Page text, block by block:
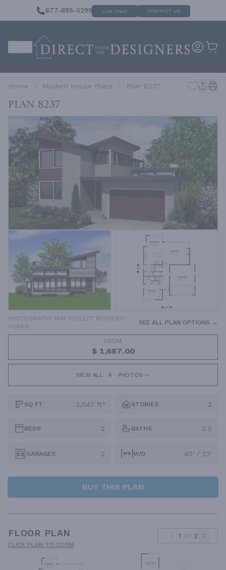
877-895-5299 LIVE CHAT CONTACT US
Home Modern House Plans Plan 8237
Plan 8237
PHOTOGRAPHS MAY REFLECT MODIFIED
HOMES
SEE ALL PLAN OPTIONS →
FROM
$ 1,687.00
VIEW ALL 4 PHOTOS
SQ FT 2,047 ft² STORIES 2
BEDS 2 BATHS 2.5
GARAGES 2 W/D 40' / 52'
BUY THIS PLAN
FLOOR PLAN
CLICK PLAN TO ZOOM
1 of 2